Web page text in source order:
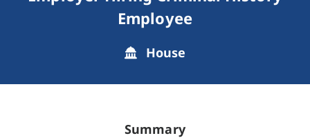
Employee
House
Summary